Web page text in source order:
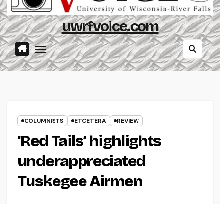
uwrfvoice.com
COLUMNISTS ETCETERA REVIEW
‘Red Tails’ highlights
underappreciated
Tuskegee Airmen